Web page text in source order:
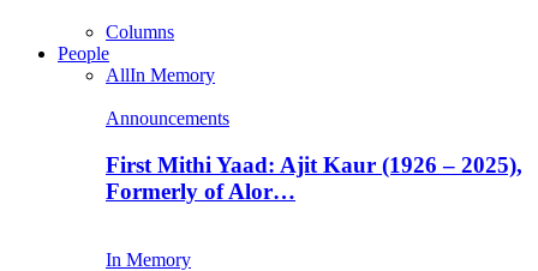
Columns
People
AllIn Memory
Announcements
First Mithi Yaad: Ajit Kaur (1926 – 2025),
Formerly of Alor…
In Memory